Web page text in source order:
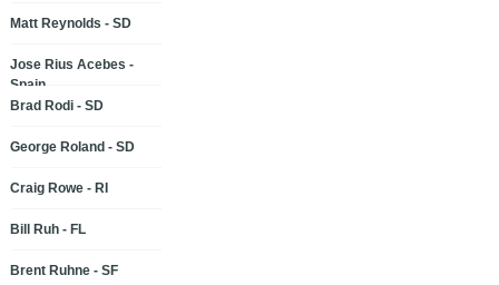
Matt Reynolds - SD
Jose Rius Acebes -
Spain
Brad Rodi - SD
George Roland - SD
Craig Rowe - RI
Bill Ruh - FL
Brent Ruhne - SF